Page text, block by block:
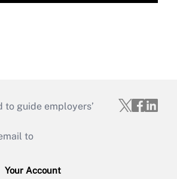
guide employers’
to
Your Account